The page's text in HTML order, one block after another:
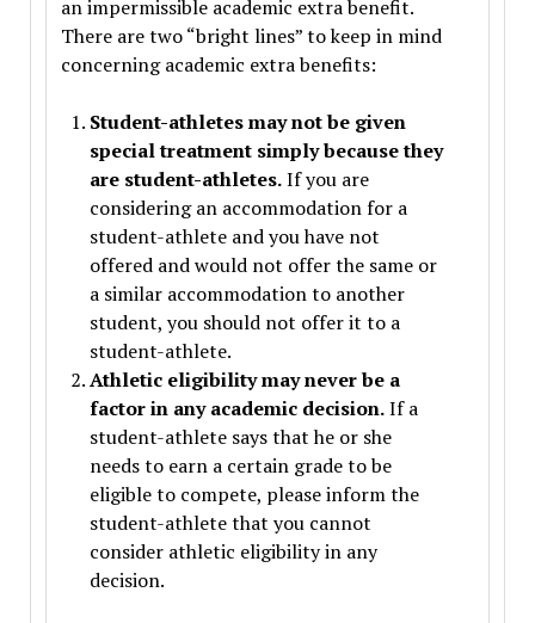
an impermissible academic extra benefit.
There are two “bright lines” to keep in mind
concerning academic extra benefits:
Student-athletes may not be given
special treatment simply because they
are student-athletes.If you are
considering an accommodation for a
student-athlete and you have not
offered and would not offer the same or
a similar accommodation to another
student, you should not offer it to a
student-athlete.
Athletic eligibility may never be a
factor in any academic decision.If a
student-athlete says that he or she
needs to earn a certain grade to be
eligible to compete, please inform the
student-athlete that you cannot
consider athletic eligibility in any
decision.